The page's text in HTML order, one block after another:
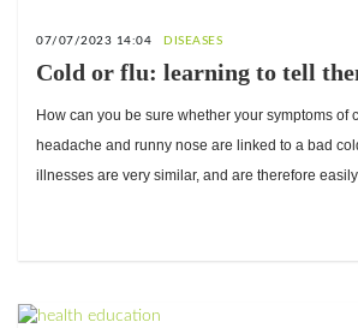
07/07/2023 14:04 DISEASES
Cold or flu: learning to tell
How can you be sure whether your symptoms of
headache and runny nose are linked to a bad
illnesses are very similar, and are therefore
some important things you need to know to tell